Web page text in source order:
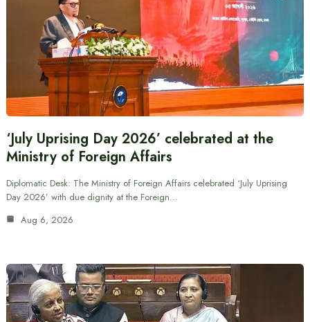
‘July Uprising Day 2026’ celebrated at the
Ministry of Foreign Affairs
Diplomatic Desk: The Ministry of Foreign Affairs celebrated ‘July Uprising
Day 2026’ with due dignity at the Foreign…
Aug 6, 2026